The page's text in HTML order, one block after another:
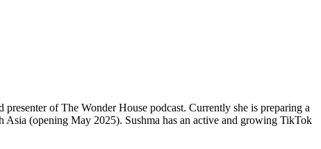
of The Wonder House podcast. Currently she is preparing a
(opening May 2025). Sushma has an active and growing TikTok